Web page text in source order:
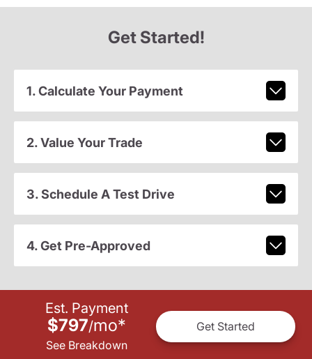
Get Started!
1. Calculate Your Payment
2. Value Your Trade
3. Schedule A Test Drive
4. Get Pre-Approved
Est. Payment
$797/mo*
See Breakdown
Get Started